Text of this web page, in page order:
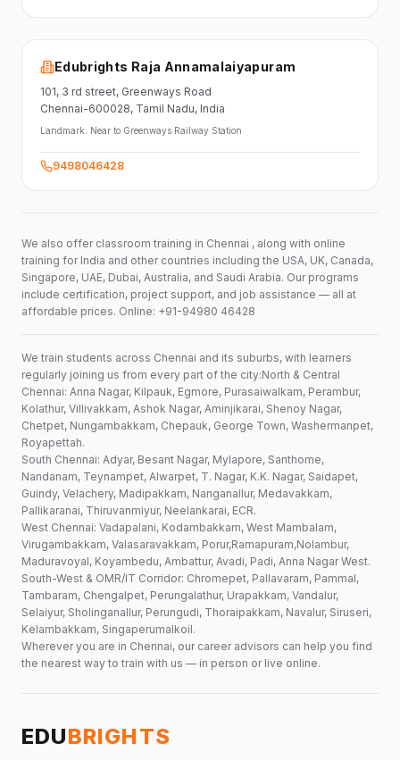
Edubrights Raja Annamalaiyapuram
101, 3 rd street, Greenways Road
Chennai-600028, Tamil Nadu, India
Landmark: Near to Greenways Railway Station
9498046428
We also offer classroom training in Chennai , along with online
training for India and other countries including the USA, UK, Canada,
Singapore, UAE, Dubai, Australia, and Saudi Arabia. Our programs
include certification, project support, and job assistance — all at
affordable prices. Online: +91-94980 46428
We train students across Chennai and its suburbs, with learners
regularly joining us from every part of the city:North & Central
Chennai: Anna Nagar, Kilpauk, Egmore, Purasaiwalkam, Perambur,
Kolathur, Villivakkam, Ashok Nagar, Aminjikarai, Shenoy Nagar,
Chetpet, Nungambakkam, Chepauk, George Town, Washermanpet,
Royapettah.
South Chennai: Adyar, Besant Nagar, Mylapore, Santhome,
Nandanam, Teynampet, Alwarpet, T. Nagar, K.K. Nagar, Saidapet,
Guindy, Velachery, Madipakkam, Nanganallur, Medavakkam,
Pallikaranai, Thiruvanmiyur, Neelankarai, ECR.
West Chennai: Vadapalani, Kodambakkam, West Mambalam,
Virugambakkam, Valasaravakkam, Porur,Ramapuram,Nolambur,
Maduravoyal, Koyambedu, Ambattur, Avadi, Padi, Anna Nagar West.
South-West & OMR/IT Corridor: Chromepet, Pallavaram, Pammal,
Tambaram, Chengalpet, Perungalathur, Urapakkam, Vandalur,
Selaiyur, Sholinganallur, Perungudi, Thoraipakkam, Navalur, Siruseri,
Kelambakkam, Singaperumalkoil.
Wherever you are in Chennai, our career advisors can help you find
the nearest way to train with us — in person or live online.
EDUBRIGHTS